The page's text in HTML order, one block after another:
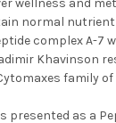
normal
complex A-7
Khavinson
family
presented as a